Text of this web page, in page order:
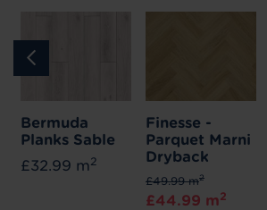
Bermuda
Planks Sable
£32.99 m2
Finesse -
Parquet Marni
Dryback
£49.99 m2
£44.99 m2